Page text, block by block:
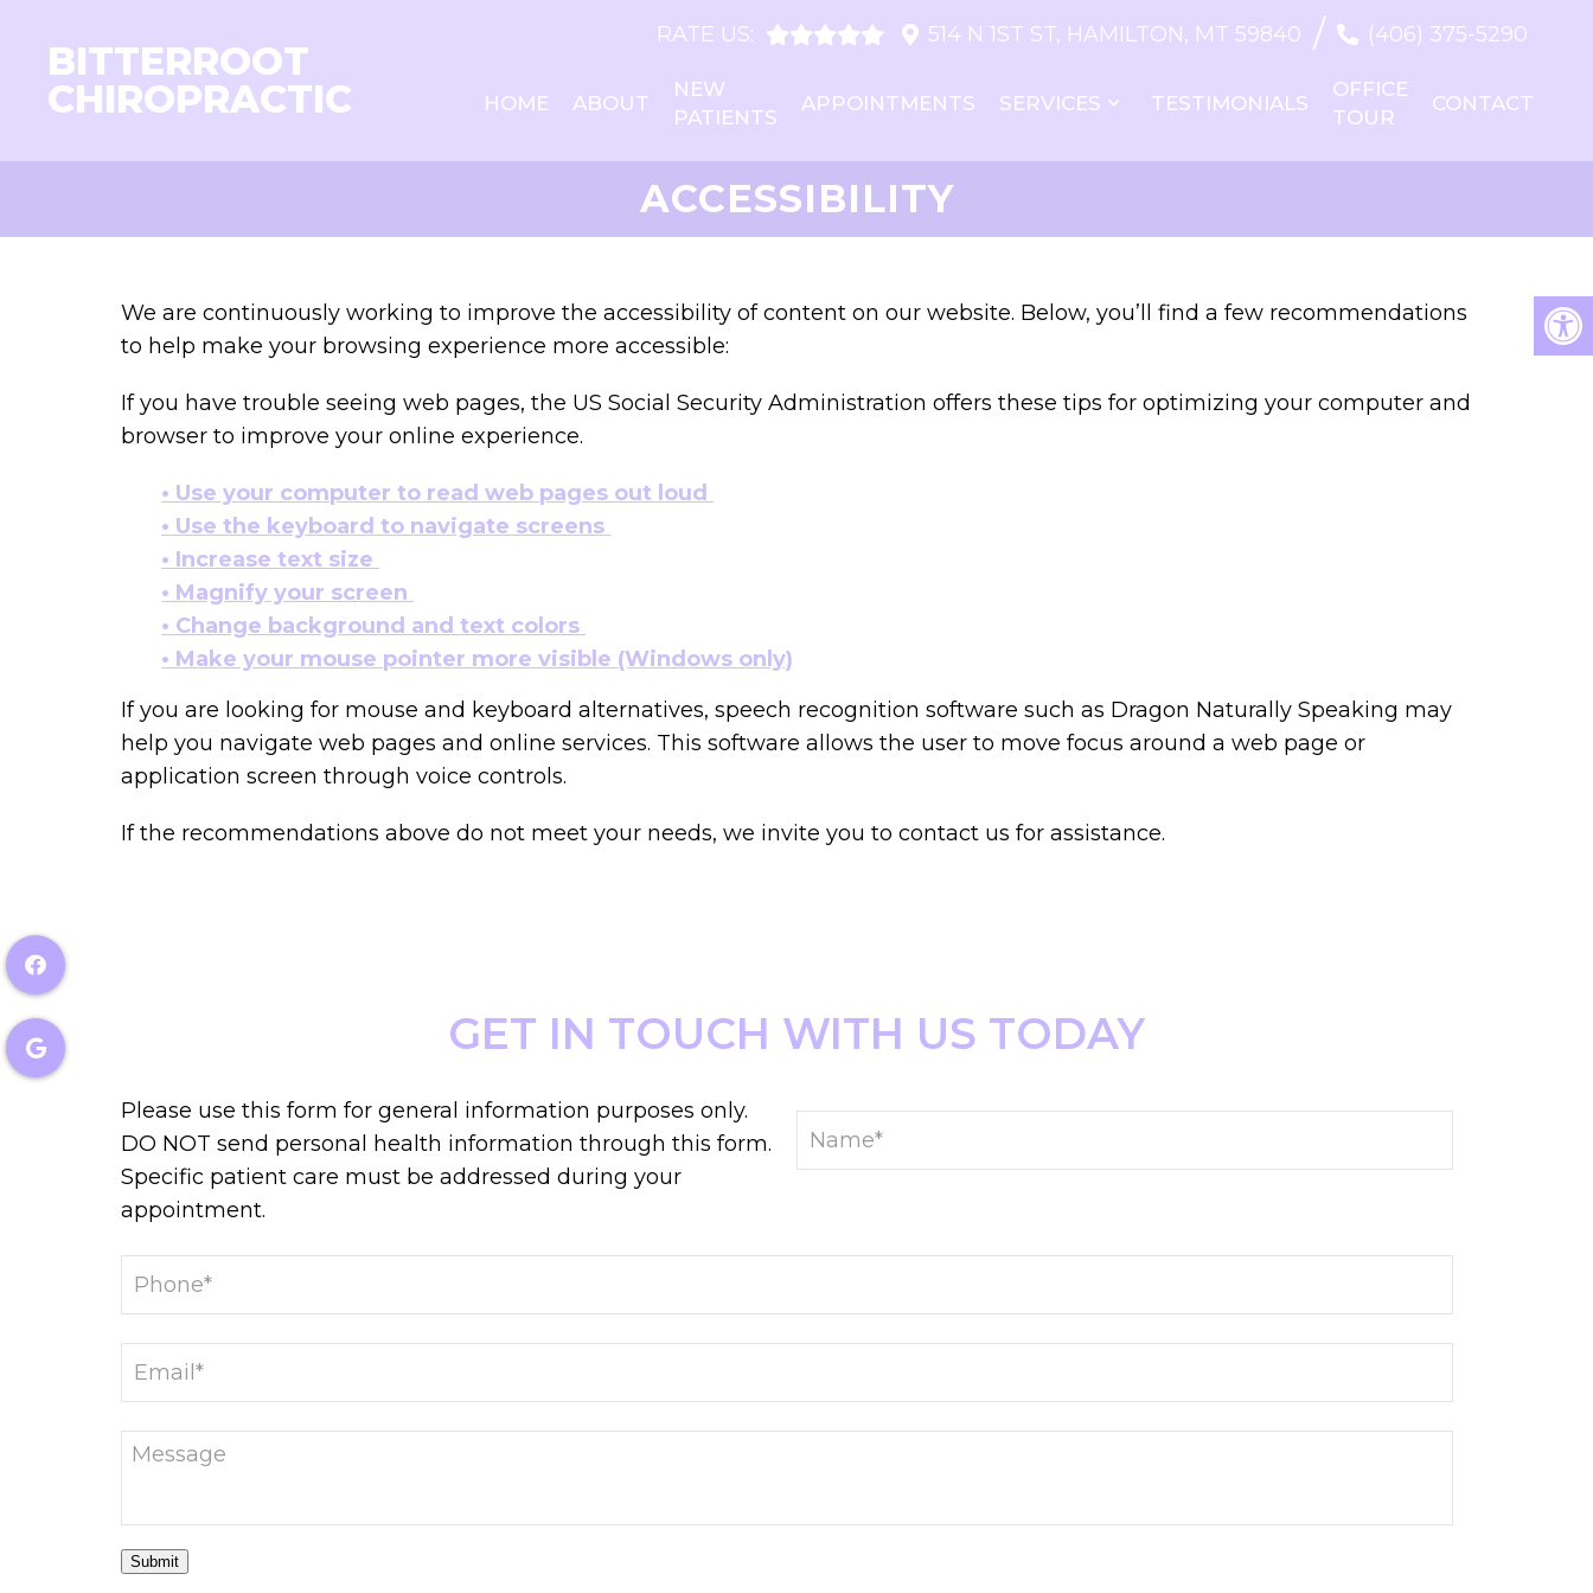
BITTERROOT
CHIROPRACTIC
RATE US: 514 N 1ST ST, HAMILTON, MT 59840 / (406) 375-5290
HOME ABOUT
NEW
PATIENTS
APPOINTMENTS SERVICES TESTIMONIALS
OFFICE
TOUR
CONTACT
ACCESSIBILITY
We are continuously working to improve the accessibility of content on our website. Below, you’ll find a few recommendations
to help make your browsing experience more accessible:
If you have trouble seeing web pages, the US Social Security Administration offers these tips for optimizing your computer and
browser to improve your online experience.
• Use your computer to read web pages out loud
• Use the keyboard to navigate screens
• Increase text size
• Magnify your screen
• Change background and text colors
• Make your mouse pointer more visible (Windows only)
If you are looking for mouse and keyboard alternatives, speech recognition software such as Dragon Naturally Speaking may
help you navigate web pages and online services. This software allows the user to move focus around a web page or
application screen through voice controls.
If the recommendations above do not meet your needs, we invite you to contact us for assistance.
GET IN TOUCH WITH US TODAY
Please use this form for general information purposes only.
DO NOT send personal health information through this form.
Specific patient care must be addressed during your
appointment.
Submit